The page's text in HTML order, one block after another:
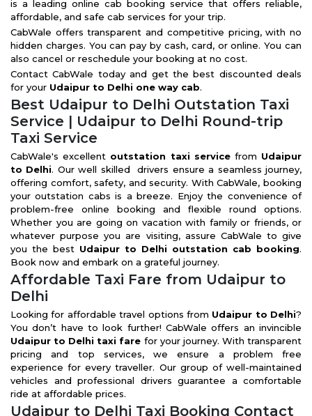
is a leading online cab booking service that offers reliable,
affordable, and safe cab services for your trip.
CabWale offers transparent and competitive pricing, with no
hidden charges. You can pay by cash, card, or online. You can
also cancel or reschedule your booking at no cost.
Contact CabWale today and get the best discounted deals
for your Udaipur to Delhi one way cab.
Best Udaipur to Delhi Outstation Taxi
Service | Udaipur to Delhi Round-trip
Taxi Service
CabWale's excellent outstation taxi servicefrom Udaipur
to Delhi. Our well skilled drivers ensure a seamless journey,
offering comfort, safety, and security. With CabWale, booking
your outstation cabs is a breeze. Enjoy the convenience of
problem-free online booking and flexible round options.
Whether you are going on vacation with family or friends, or
whatever purpose you are visiting, assure CabWale to give
you the best Udaipur to Delhi outstation cab booking.
Book now and embark on a grateful journey.
Affordable Taxi Fare from Udaipur to
Delhi
Looking for affordable travel options from Udaipur to Delhi?
You don’t have to look further! CabWale offers an invincible
Udaipur to Delhi taxi fare for your journey. With transparent
pricing and top services, we ensure a problem free
experience for every traveller. Our group of well-maintained
vehicles and professional drivers guarantee a comfortable
ride at affordable prices.
Udaipur to Delhi Taxi Booking Contact